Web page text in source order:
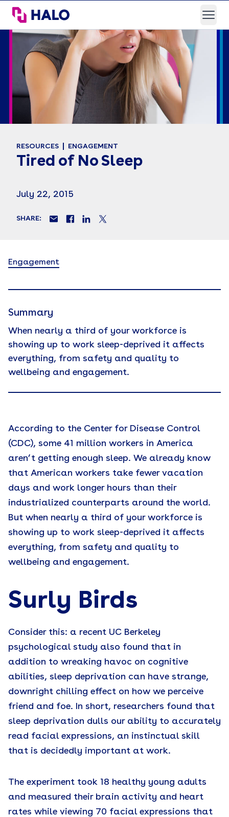
HALO Branded Solutions
RESOURCES ENGAGEMENT
Tired of No Sleep
July 22, 2015
SHARE:
Summary
When nearly a third of your workforce is
showing up to work sleep-deprived it affects
everything, from safety and quality to
wellbeing and engagement.
Engagement
According to the Center for Disease Control
(CDC), some 41 million workers in America
aren’t getting enough sleep. We already know
that American workers take fewer vacation
days and work longer hours than their
industrialized counterparts around the world.
But when nearly a third of your workforce is
showing up to work sleep-deprived it affects
everything, from safety and quality to
wellbeing and engagement.
Surly Birds
Consider this: a recent UC Berkeley
psychological study also found that in
addition to wreaking havoc on cognitive
abilities, sleep deprivation can have strange,
downright chilling effect on how we perceive
friend and foe. In short, researchers found that
sleep deprivation dulls our ability to accurately
read facial expressions, an instinctual skill
that is decidedly important at work.
The experiment took 18 healthy young adults
and measured their brain activity and heart
rates while viewing 70 facial expressions that